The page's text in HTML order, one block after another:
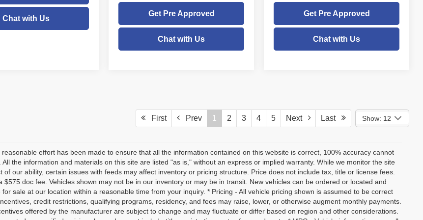
Chat with Us
Get Pre Approved
Chat with Us
Get Pre Approved
Chat with Us
First Prev 1 2 3 4 5 Next Last Show: 12
effort has been made to ensure that all the information contained on this website is correct, 100% accuracy cannot
All the information and materials on this site are listed "as is," without an express or implied warranty. While we monitor the site
of our ability, certain issues with feeds may affect inventory or pricing structure. Price does not include tax, title or license fees.
$575 doc fee. Vehicles shown may not be in our inventory or may be in transit. New vehicles can be ordered or located and
for sale at our location within a reasonable time from your inquiry. * Pricing - All vehicle pricing shown is assumed to be correct
credit restrictions, qualifying programs, residency, and fees may raise, lower, or otherwise augment monthly payments.
offered by the manufacturer are subject to change and may fluctuate or differ based on region and other considerations.